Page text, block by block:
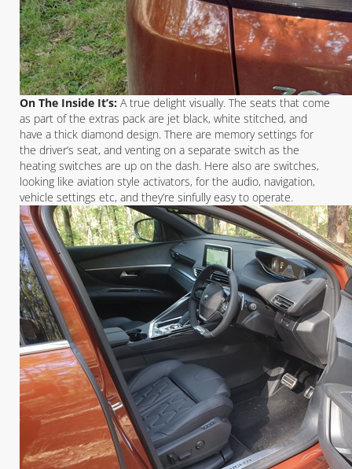
On The Inside It’s: A true delight visually. The seats that come
as part of the extras pack are jet black, white stitched, and
have a thick diamond design. There are memory settings for
the driver’s seat, and venting on a separate switch as the
heating switches are up on the dash. Here also are switches,
looking like aviation style activators, for the audio, navigation,
vehicle settings etc, and they’re sinfully easy to operate.